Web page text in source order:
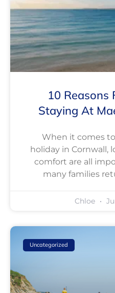
10 Reasons
Staying At
When it comes
holiday in Cornwall,
comfort are all
many families
Chloe
Uncategorized